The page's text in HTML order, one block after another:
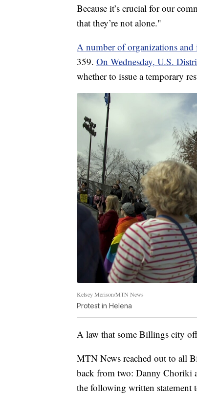
Because it’s crucial for our
that they’re not alone."
A number of organizations
359. On Wednesday, U.S.
whether to issue a temporary
Kelsey Merison/MTN News
Protest in Helena
A law that some Billings city
MTN News reached out to all
back from two: Danny Choriki
the following written